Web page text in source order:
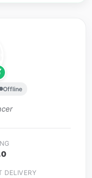
Offline
DELIVERY